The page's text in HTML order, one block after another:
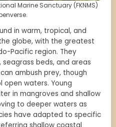
Marine Sanctuary (FKNMS)
in warm, tropical, and
globe, with the greatest
Pacific region. They
beds, and areas
ambush prey, though
open waters. Young
in mangroves and shallow
to deeper waters as
have adapted to specific